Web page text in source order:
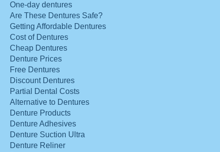
One-day dentures
Are These Dentures Safe?
Getting Affordable Dentures
Cost of Dentures
Cheap Dentures
Denture Prices
Free Dentures
Discount Dentures
Partial Dental Costs
Alternative to Dentures
Denture Products
Denture Adhesives
Denture Suction Ultra
Denture Reliner